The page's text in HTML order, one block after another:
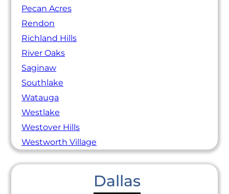
Pecan Acres
Rendon
Richland Hills
River Oaks
Saginaw
Southlake
Watauga
Westlake
Westover Hills
Westworth Village
Dallas